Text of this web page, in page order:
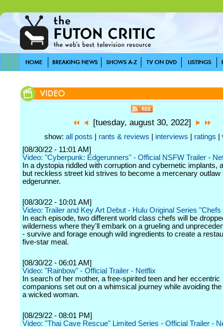
[tuesday, august 30, 2022]
show: all posts rants & reviews interviews ratings |
[08/30/22 - 11:01 AM]
Video: "Cyberpunk: Edgerunners" - Official NSFW Trailer -
In a dystopia riddled with corruption and cybernetic implants,
but reckless street kid strives to become a mercenary outlaw
edgerunner.
[08/30/22 - 10:01 AM]
Video: Trailer and Key Art Debut - Hulu Original Series
In each episode, two different world class chefs will be
wilderness where they'll embark on a grueling and
- survive and forage enough wild ingredients to create a
five-star meal.
[08/30/22 - 06:01 AM]
Video: "Rainbow" - Official Trailer - Netflix
In search of her mother, a free-spirited teen and her eccentric
companions set out on a whimsical journey while avoiding
a wicked woman.
[08/29/22 - 08:01 PM]
Video: "Thai Cave Rescue" Limited Series - Official Trailer -